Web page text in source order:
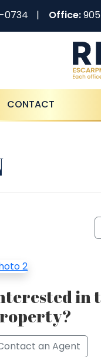
0734 Office:
CONTACT
in
an Agent